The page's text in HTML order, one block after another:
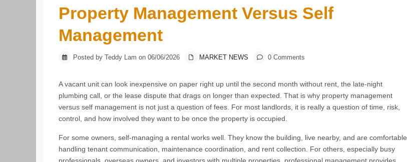
Property Management Versus Self
Management
Posted by Teddy Lam on 06/06/2026 MARKET NEWS 0 Comments
A vacant unit can look inexpensive on paper right up until the second month without rent, the late-night
plumbing call, or the lease dispute that drags on longer than expected. That is why property management
versus self management is not just a question of fees. For most landlords, it is really a question of time, risk,
control, and how involved they want to be once the property is occupied.
For some owners, self-managing a rental works well. They know the building, live nearby, and are comfortable
handling tenant communication, maintenance coordination, and rent collection. For others, especially busy